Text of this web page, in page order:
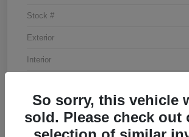
Stock #
Exterior
Interior
So sorry, this vehicle
sold. Please check out